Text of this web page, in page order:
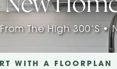
From The High 300’s
WITH A FLOORPLAN